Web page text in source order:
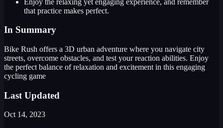
that practice makes perfect.
In Summary
Bike Rush offers a 3D urban adventure where you navigate city
streets, overcome obstacles, and test your reaction abilities. Enjoy
the perfect balance of relaxation and excitement in this engaging
cycling game
Last Updated
Oct 14, 2023